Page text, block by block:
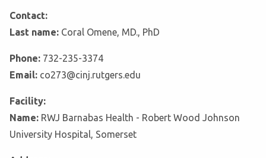
Contact:
Last name: Coral Omene, MD., PhD
Phone: 732-235-3374
Email: co273@cinj.rutgers.edu
Facility:
Name: RWJ Barnabas Health - Robert Wood Johnson
University Hospital, Somerset